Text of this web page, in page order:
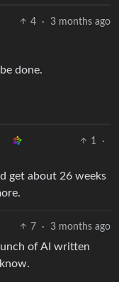
4 · 3 months ago
done.
1
·
get about 26 weeks
7 · 3 months ago
of AI written